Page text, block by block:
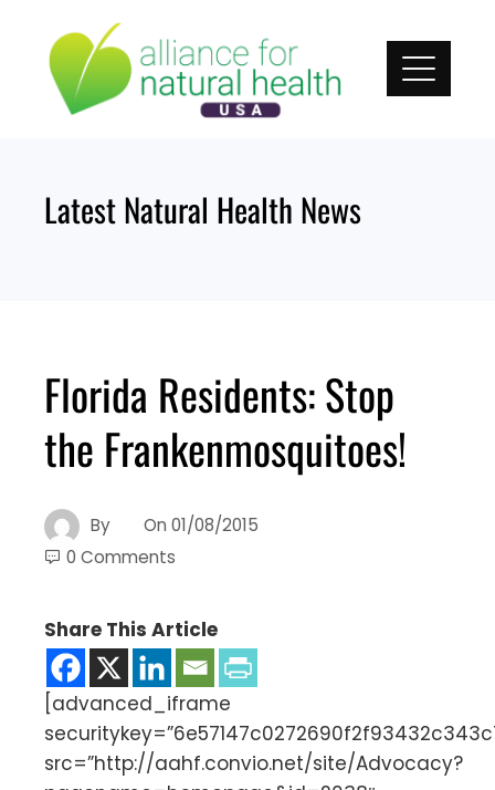
content
Latest Natural Health News
Florida Residents: Stop
the Frankenmosquitoes!
By On 01/08/2015
0 Comments
Share This Article
[advanced_iframe
src=”http://aahf.convio.net/site/Advocacy?